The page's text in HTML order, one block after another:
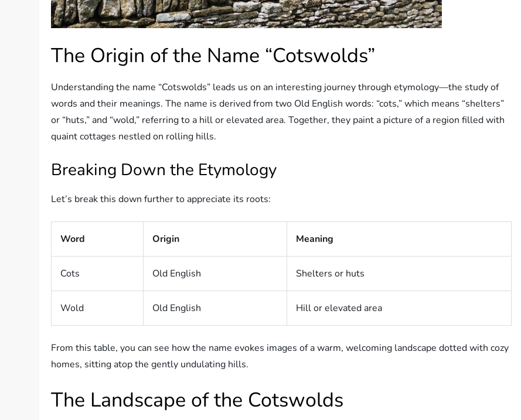
The Origin of the Name “Cotswolds”
Understanding the name “Cotswolds” leads us on an interesting journey through etymology—the study of
words and their meanings. The name is derived from two Old English words: “cots,” which means “shelters”
or “huts,” and “wold,” referring to a hill or elevated area. Together, they paint a picture of a region filled with
quaint cottages nestled on rolling hills.
Breaking Down the Etymology
Let’s break this down further to appreciate its roots:
Word Origin Meaning
Cots Old English Shelters or huts
Wold Old English Hill or elevated area
From this table, you can see how the name evokes images of a warm, welcoming landscape dotted with cozy
homes, sitting atop the gently undulating hills.
The Landscape of the Cotswolds